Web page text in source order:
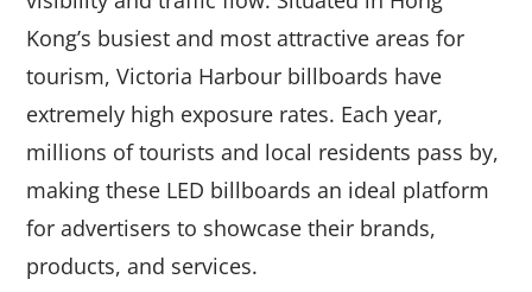
Kong’s busiest and most attractive areas for
tourism, Victoria Harbour billboards have
extremely high exposure rates. Each year,
millions of tourists and local residents pass by,
making these LED billboards an ideal platform
for advertisers to showcase their brands,
products, and services.